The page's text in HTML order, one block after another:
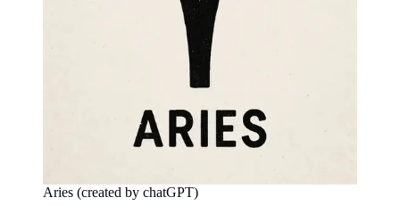
Aries (created by chatGPT)